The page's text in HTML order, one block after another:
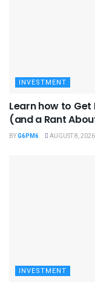
INVESTMENT
Learn how to
(and a Rant
BYG6PM6 AUGUST 8, 2026
INVESTMENT